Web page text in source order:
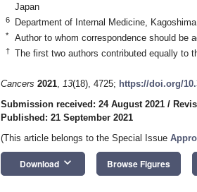
Japan
6 Department of Internal Medicine,
* Author to whom correspondence should be
† The first two authors contributed equally to
Cancers 2021, 13(18), 4725; https://doi.org/
Submission received: 24 August 2021 /
Published: 21 September 2021
(This article belongs to the Special Issue
Download keyboard_arrow_down Browse Figures